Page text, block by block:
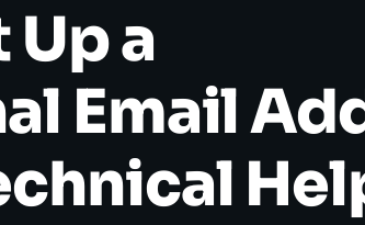
Up a
Email